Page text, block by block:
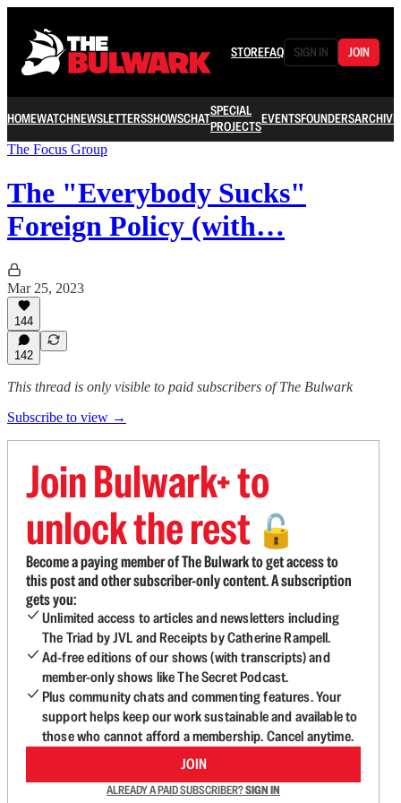
STOREFAQ SIGN IN JOIN
HOMEWATCHNEWSLETTERSSHOWSCHATSPECIAL
PROJECTSEVENTSFOUNDERSARCHIVE
The Focus Group
The "Everybody Sucks"
Foreign Policy (with…
Mar 25, 2023
144
142
This thread is only visible to paid subscribers of The Bulwark
Subscribe to view →
Join Bulwark+ to
unlock the rest 🔓
Become a paying member of The Bulwark to get access to
this post and other subscriber-only content. A subscription
gets you:
Unlimited access to articles and newsletters including
The Triad by JVL and Receipts by Catherine Rampell.
Ad-free editions of our shows (with transcripts) and
member-only shows like The Secret Podcast.
Plus community chats and commenting features. Your
support helps keep our work sustainable and available to
those who cannot afford a membership. Cancel anytime.
JOIN
ALREADY A PAID SUBSCRIBER?SIGN IN